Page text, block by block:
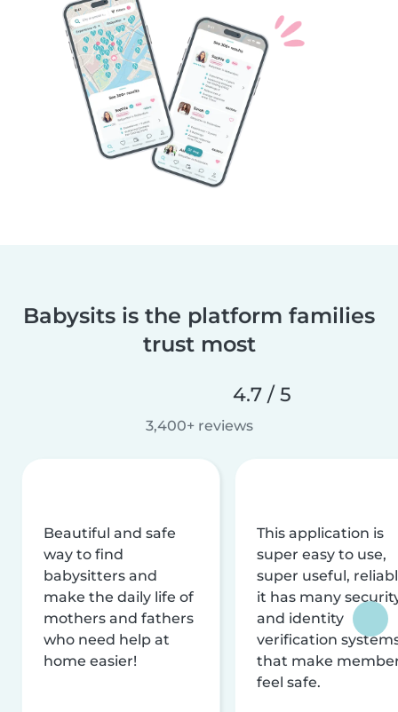
Babysits is the platform families
trust most
4.7 / 5
3,400+ reviews
Beautiful and safe
way to find
babysitters and
make the daily life of
mothers and fathers
who need help at
home easier!
This application is
super easy to use,
super useful,
it has many
and identity
verification
that make
feel safe.